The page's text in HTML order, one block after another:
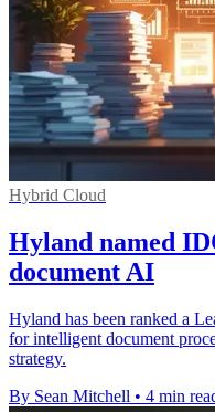
Hybrid Cloud
Hyland named
document AI
Hyland has been ranked a
for intelligent document
strategy.
By Sean Mitchell • 4 min